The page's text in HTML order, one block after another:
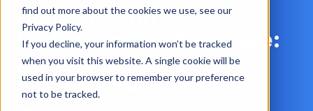
find out more about the cookies we use, see our
Privacy Policy.
If you decline, your information won’t be tracked
when you visit this website. A single cookie will be
used in your browser to remember your preference
not to be tracked.
Construction
Disbursement Software:
How AI Is Replacing
Manual Draw Reviews